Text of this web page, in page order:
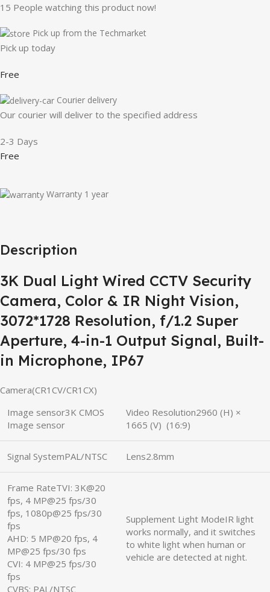
15 People watching this product now!
Pick up from the Techmarket
Pick up today
Free
Courier delivery
Our courier will deliver to the specified address
2-3 Days
Free
Warranty 1 year
Description
3K Dual Light Wired CCTV Security
Camera, Color & IR Night Vision,
3072*1728 Resolution, f/1.2 Super
Aperture, 4-in-1 Output Signal, Built-
in Microphone, IP67
Camera(CR1CV/CR1CX)
Image sensor3K CMOS
Image sensor
Video Resolution2960 (H) ×
1665 (V) (16:9)
Signal SystemPAL/NTSC Lens2.8mm
Frame RateTVI: 3K@20
fps, 4 MP@25 fps/30
fps, 1080p@25 fps/30
fps
AHD: 5 MP@20 fps, 4
MP@25 fps/30 fps
CVI: 4 MP@25 fps/30
fps
CVBS: PAL/NTSC
Supplement Light ModeIR light
works normally, and it switches
to white light when human or
vehicle are detected at night.